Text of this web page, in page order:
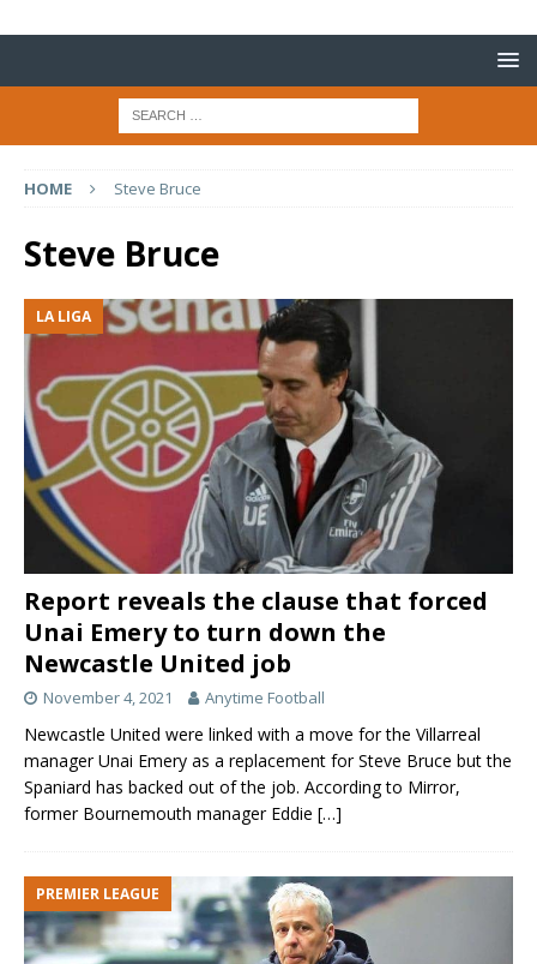
HOME Steve Bruce
Steve Bruce
LA LIGA
Report reveals the clause that forced
Unai Emery to turn down the
Newcastle United job
November 4, 2021 Anytime Football
Newcastle United were linked with a move for the Villarreal
manager Unai Emery as a replacement for Steve Bruce but the
Spaniard has backed out of the job. According to Mirror,
former Bournemouth manager Eddie […]
PREMIER LEAGUE